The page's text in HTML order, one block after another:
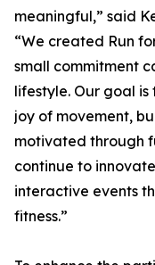
meaningful,” said
“We created Run
small commitment
lifestyle. Our goal
joy of movement,
motivated through
continue to
interactive events
fitness.”